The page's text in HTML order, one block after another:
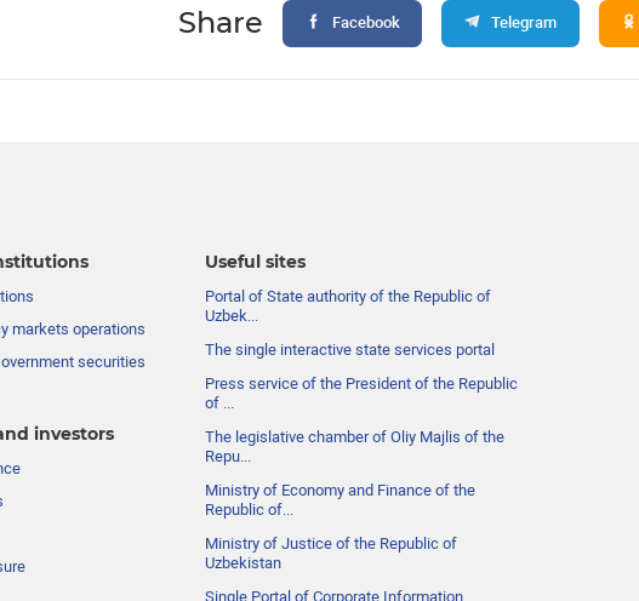
Share Facebook Telegram
markets operations
securities
investors
Useful sites
Portal of State authority of the Republic of
Uzbek...
The single interactive state services portal
Press service of the President of the Republic
of ...
The legislative chamber of Oliy Majlis of the
Repu...
Ministry of Economy and Finance of the
Republic of...
Ministry of Justice of the Republic of
Uzbekistan
Single Portal of Corporate Information